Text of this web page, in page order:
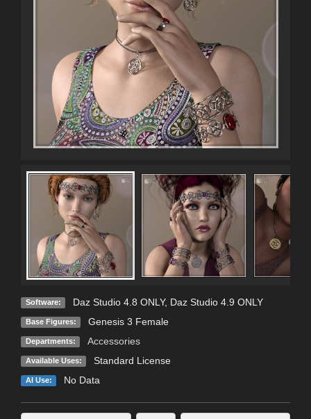
Software: Daz Studio 4.8 ONLY, Daz Studio 4.9 ONLY
Base Figures: Genesis 3 Female
Departments: Accessories
Available Uses: Standard License
AI Use: No Data